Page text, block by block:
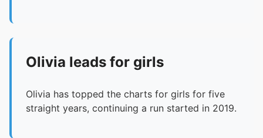
Olivia leads for girls
Olivia has topped the charts for girls for five
straight years, continuing a run started in 2019.